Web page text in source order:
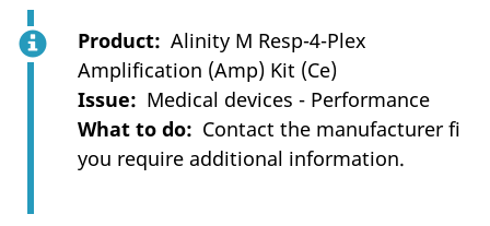
Product
Alinity M Resp-4-Plex
Amplification (Amp) Kit (Ce)
Issue
Medical devices - Performance
What to do
Contact the manufacturer fi
you require additional information.